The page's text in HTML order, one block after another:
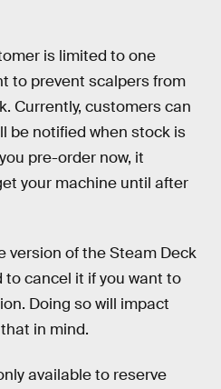
is limited to one
to prevent scalpers from
Currently, customers can
be notified when stock is
pre-order now, it
your machine until after
version of the Steam Deck
to cancel it if you want to
Doing so will impact
in mind.
available to reserve